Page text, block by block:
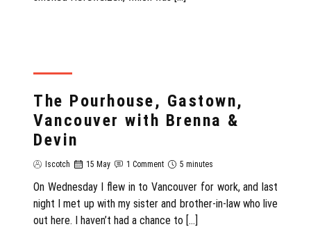
The Pourhouse, Gastown,
Vancouver with Brenna &
Devin
Iscotch 15 May 1 Comment 5 minutes
On Wednesday I flew in to Vancouver for work, and last
night I met up with my sister and brother-in-law who live
out here. I haven’t had a chance to […]